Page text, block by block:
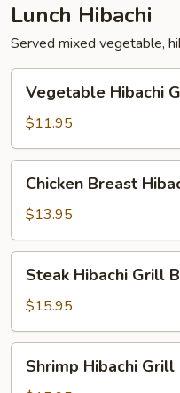
Lunch Hibachi
Served mixed vegetable,
Hibachi
Grill
Bento
Box
Vegetable Hibachi
$11.95
Breast
Hibachi
Grill
Bento
Box
Chicken Breast
$13.95
Hibachi
Grill
Bento
Box
Steak Hibachi Grill
$15.95
Hibachi
Shrimp Hibachi